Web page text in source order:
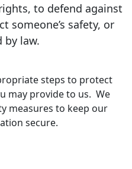
to defend against
someone’s safety, or
by law.
steps to protect
may provide to us. We
measures to keep our
secure.